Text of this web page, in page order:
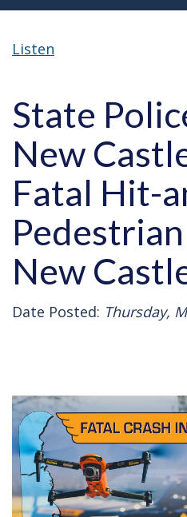
Listen
State
New
Fatal Hit-
New
Date Posted: Thursday,